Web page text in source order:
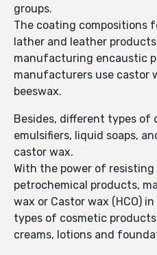
groups.
The coating compositions
lather and leather
manufacturing encaustic
manufacturers use castor
beeswax.
Besides, different types of
emulsifiers, liquid soaps,
castor wax.
With the power of
petrochemical products,
wax or Castor wax (HCO)
types of cosmetic
creams, lotions and